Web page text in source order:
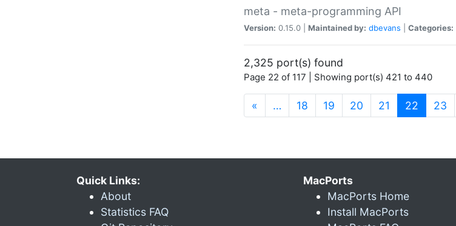
meta - meta-programming API
Version: 0.15.0 | Maintained by: dbevans Categories:
2,325 port(s) found
Page 22 of 117 | Showing port(s) 421 to 440
« … 18 19 20 21 22 (current)
23
Quick Links:
About
Statistics FAQ
MacPorts
MacPorts Home
Install MacPorts